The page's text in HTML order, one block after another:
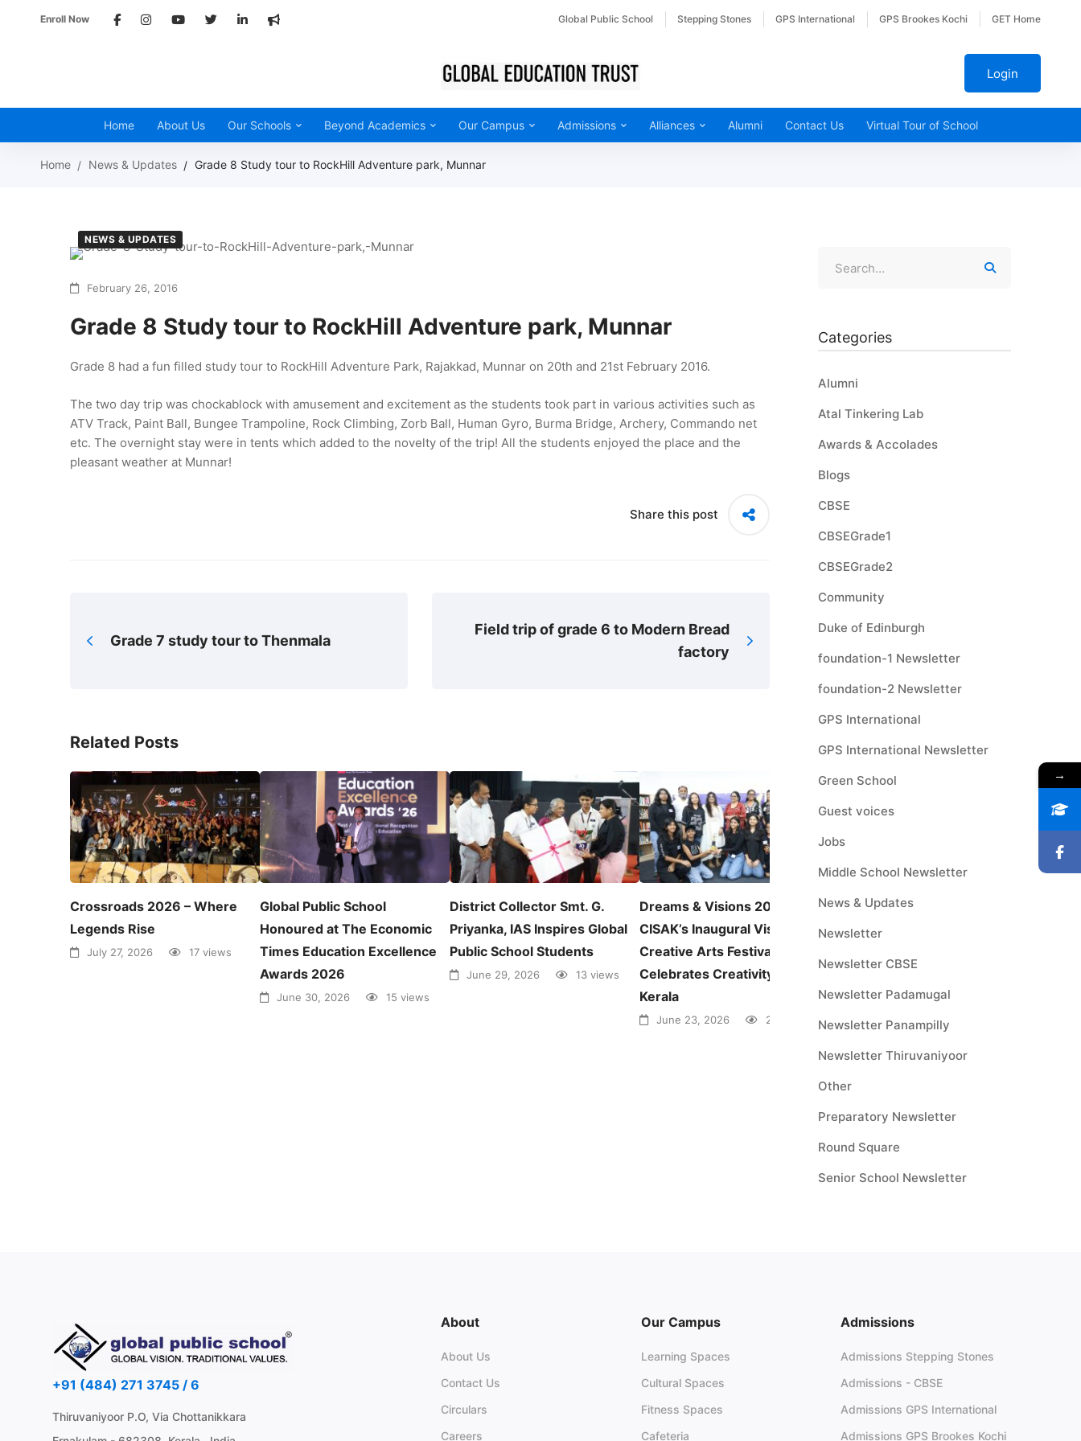
Enroll Now Global Public School Stepping Stones GPS International GPS Brookes Kochi GET Home
Login
Home About Us Our Schools Beyond Academics Our Campus Admissions Alliances Alumni Contact Us Virtual Tour of School
Home News & Updates Grade 8 Study tour to RockHill Adventure park, Munnar
NEWS & UPDATES
February 26, 2016
Grade 8 Study tour to RockHill Adventure park, Munnar
Grade 8 had a fun filled study tour to RockHill Adventure Park, Rajakkad, Munnar on 20th and 21st February 2016.
The two day trip was chockablock with amusement and excitement as the students took part in various activities such as
ATV Track, Paint Ball, Bungee Trampoline, Rock Climbing, Zorb Ball, Human Gyro, Burma Bridge, Archery, Commando net
etc. The overnight stay were in tents which added to the novelty of the trip! All the students enjoyed the place and the
pleasant weather at Munnar!
Share this post
Grade 7 study tour to Thenmala
Field trip of grade 6 to Modern Bread
factory
Related Posts
Crossroads 2026 – Where
Legends Rise
July 27, 2026 17 views
Global Public School
Honoured at The Economic
Times Education Excellence
Awards 2026
June 30, 2026 15 views
District Collector Smt. G.
Priyanka, IAS Inspires Global
Public School Students
June 29, 2026 13 views
Dreams & Visions 2026:
CISAK’s Inaugural Visual and
Creative Arts Festival
Celebrates Creativity Across
Kerala
June 23, 2026 28 views
JUNE — MONTHLY THEME
Environmental Awareness
Categories
Alumni
Atal Tinkering Lab
Awards & Accolades
Blogs
CBSE
CBSEGrade1
CBSEGrade2
Community
Duke of Edinburgh
foundation-1 Newsletter
foundation-2 Newsletter
GPS International
GPS International Newsletter
Green School
Guest voices
Jobs
Middle School Newsletter
News & Updates
Newsletter
Newsletter CBSE
Newsletter Padamugal
Newsletter Panampilly
Newsletter Thiruvaniyoor
Other
Preparatory Newsletter
Round Square
Senior School Newsletter
+91 (484) 271 3745 / 6
Thiruvaniyoor P.O, Via Chottanikkara
About
About Us
Contact Us
Circulars
Careers
Our Campus
Learning Spaces
Cultural Spaces
Fitness Spaces
Cafeteria
Admissions
Admissions Stepping Stones
Admissions - CBSE
Admissions GPS International
Admissions GPS Brookes Kochi
→